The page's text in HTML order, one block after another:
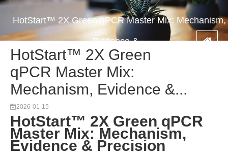
HotStart™ 2X Green qPCR Master Mix: Mechanism,
Evidence &...
HotStart™ 2X Green
qPCR Master Mix:
Mechanism, Evidence &...
2026-01-15
HotStart™ 2X Green qPCR
Master Mix: Mechanism,
Evidence & Precision